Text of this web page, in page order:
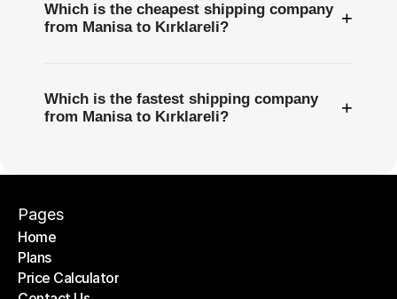
Which is the cheapest shipping company
from Manisa to Kırklareli?
+
Which is the fastest shipping company
from Manisa to Kırklareli?
+
Pages
Home
Home
Plans
Plans
Price Calculator